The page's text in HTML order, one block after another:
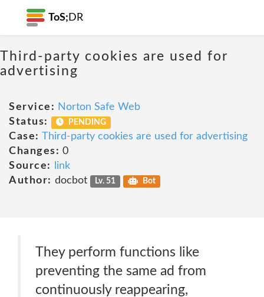
ToS; DR
Third-party cookies are used for
advertising
Service: Norton Safe Web
Status:
PENDING
Case: Third-party cookies are used for advertising
Changes: 0
Source:
link
Author: docbot Lv. 51 Bot
They perform functions like
preventing the same ad from
continuously reappearing,